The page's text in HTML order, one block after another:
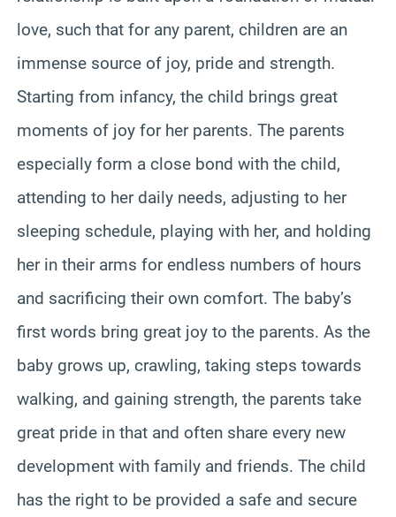
love, such that for any parent, children are an
immense source of joy, pride and strength.
Starting from infancy, the child brings great
moments of joy for her parents. The parents
especially form a close bond with the child,
attending to her daily needs, adjusting to her
sleeping schedule, playing with her, and holding
her in their arms for endless numbers of hours
and sacrificing their own comfort. The baby’s
first words bring great joy to the parents. As the
baby grows up, crawling, taking steps towards
walking, and gaining strength, the parents take
great pride in that and often share every new
development with family and friends. The child
has the right to be provided a safe and secure